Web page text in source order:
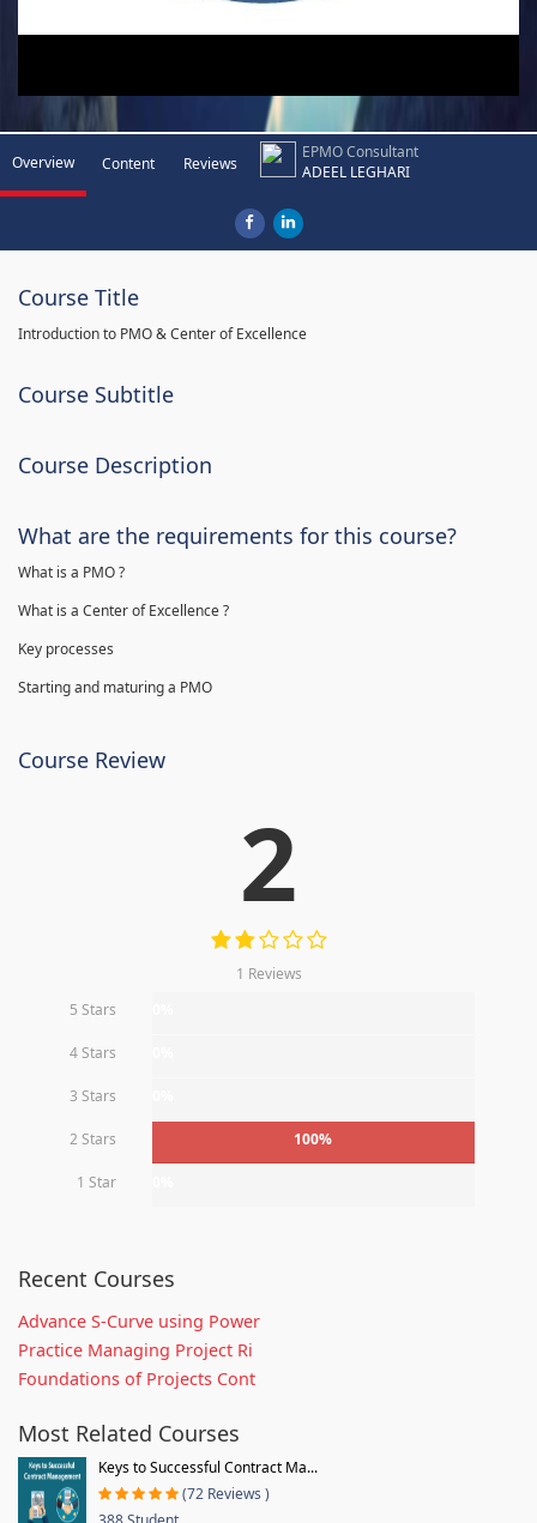
Overview Content Reviews
EPMO Consultant
ADEEL LEGHARI
Course Title
Introduction to PMO & Center of Excellence
Course Subtitle
Course Description
What are the requirements for this course?
What is a PMO ?
What is a Center of Excellence ?
Key processes
Starting and maturing a PMO
Course Review
2
1 Reviews
5 Stars
4 Stars
3 Stars
2 Stars 100%
1 Star
Recent Courses
Advance S-Curve using Power
Practice Managing Project Ri
Foundations of Projects Cont
Most Related Courses
Keys to Successful Contract Ma...
(72 Reviews )